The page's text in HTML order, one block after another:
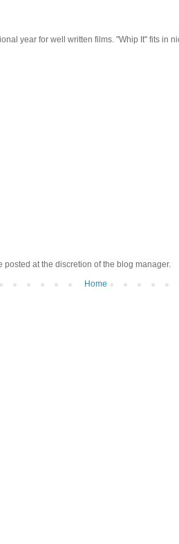
year for well written films. "Whip It" fits in
at the discretion of the blog manager.
Home